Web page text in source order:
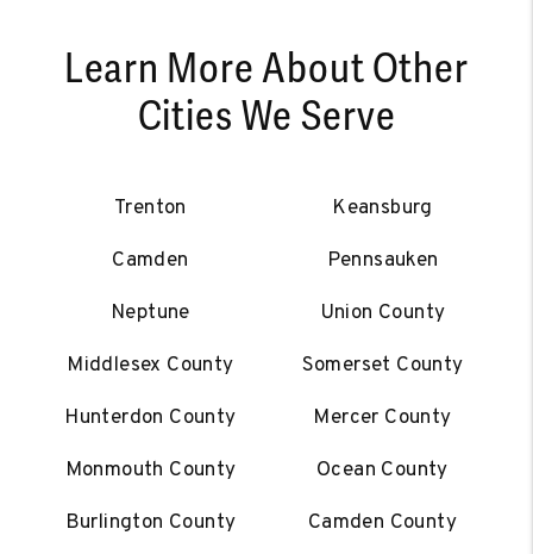
Learn More About Other
Cities We Serve
Trenton
Keansburg
Camden
Pennsauken
Neptune
Union County
Middlesex County
Somerset County
Hunterdon County
Mercer County
Monmouth County
Ocean County
Burlington County
Camden County